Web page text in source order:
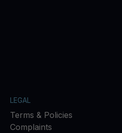
LEGAL
Terms & Policies
Complaints